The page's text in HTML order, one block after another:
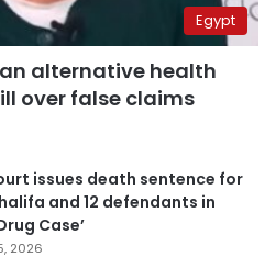
Egypt
alternative health
over false claims
issues death sentence for
and 12 defendants in
Case’
2026